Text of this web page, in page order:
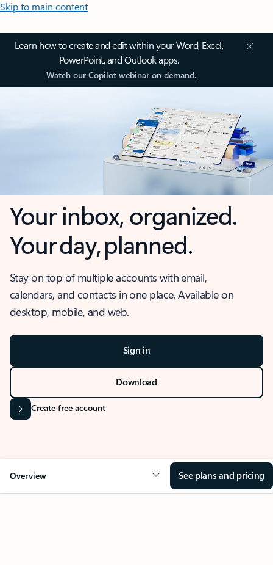
Skip to main content
Learn how to create and edit within your Word, Excel,
PowerPoint, and Outlook apps.
Watch our Copilot webinar on demand.
Your inbox, organized.
Your day, planned.
Stay on top of multiple accounts with email,
calendars, and contacts in one place. Available on
desktop, mobile, and web.
Sign in
Download
Create free account
Overview See plans and pricing